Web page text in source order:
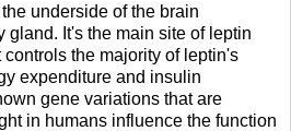
underside of the brain
gland. It's the main site of leptin
the majority of leptin's
expenditure and insulin
gene variations that are
in humans influence the function